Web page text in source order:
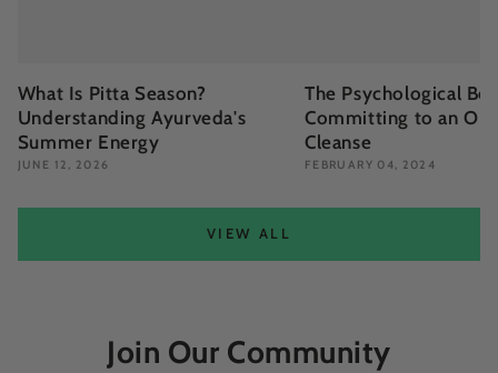
What Is Pitta Season?
Understanding Ayurveda's
Summer Energy
JUNE 12, 2026
The Psychological
Committing to an
Cleanse
FEBRUARY 04, 2024
VIEW ALL
Join Our Community